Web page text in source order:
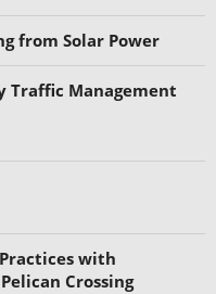
from Solar Power
Traffic Management
with
Crossing